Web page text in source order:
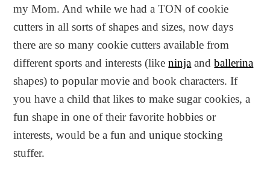
my Mom. And while we had a TON of cookie
cutters in all sorts of shapes and sizes, now days
there are so many cookie cutters available from
different sports and interests (likeninja andballerina
shapes) to popular movie and book characters. If
you have a child that likes to make sugar cookies, a
fun shape in one of their favorite hobbies or
interests, would be a fun and unique stocking
stuffer.